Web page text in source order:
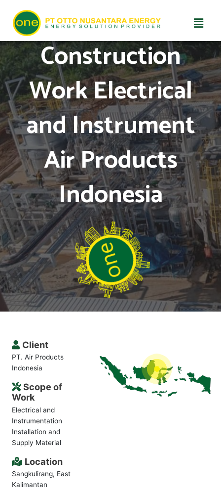
Skip
to
content
Construction
Work Electrical
and Instrument
Air Products
Indonesia
Client
PT. Air Products
Indonesia
Scope of
Work
Electrical and
Instrumentation
Installation and
Supply Material
Location
Sangkulirang, East
Kalimantan